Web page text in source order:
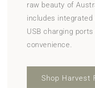
raw beauty of
includes integrated
USB charging
convenience.
Shop Harvest